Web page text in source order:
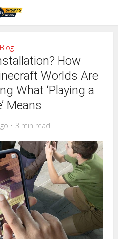
Blog
How
Worlds Are
What ‘Playing a
Means
3 min read